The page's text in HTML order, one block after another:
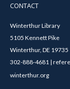
CONTACT
Winterthur Library
5105 Kennett Pike
Winterthur, DE 19735
302-888-4681 |
winterthur.org